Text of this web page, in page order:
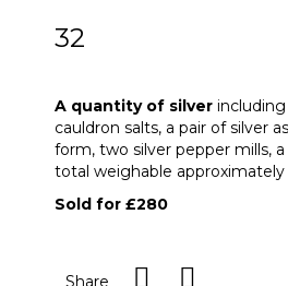
32
A quantity of silver
cauldron salts, a pair of silver
form, two silver pepper mills,
total weighable approximately
Sold for £280
Share